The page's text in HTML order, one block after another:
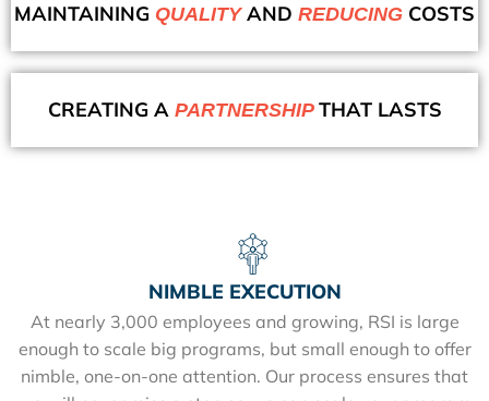
MAINTAINING QUALITY AND REDUCING COSTS
CREATING A PARTNERSHIP THAT LASTS
NIMBLE EXECUTION
At nearly 3,000 employees and growing, RSI is large
enough to scale big programs, but small enough to offer
nimble, one-on-one attention. Our process ensures that